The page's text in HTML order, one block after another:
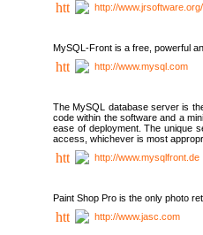
http://
MySQL-Front is a free, powerful
http://www.mysql.com
The MySQL database server is
code within the software and a
ease of deployment. The unique
access, whichever is most
http://www.mysqlfront.de
Paint Shop Pro is the only photo
http://www.jasc.com